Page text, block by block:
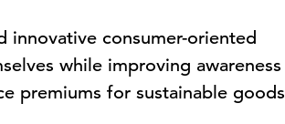
consumer-oriented
while improving awareness
premiums for sustainable goods